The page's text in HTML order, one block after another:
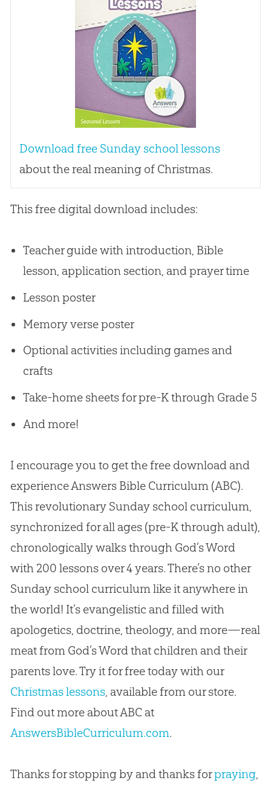
Download free Sunday school lessons
about the real meaning of Christmas.
This free digital download includes:
Teacher guide with introduction, Bible
lesson, application section, and prayer time
Lesson poster
Memory verse poster
Optional activities including games and
crafts
Take-home sheets for pre-K through Grade 5
And more!
I encourage you to get the free download and
experience Answers Bible Curriculum (ABC).
This revolutionary Sunday school curriculum,
synchronized for all ages (pre-K through adult),
chronologically walks through God’s Word
with 200 lessons over 4 years. There’s no other
Sunday school curriculum like it anywhere in
the world! It’s evangelistic and filled with
apologetics, doctrine, theology, and more—real
meat from God’s Word that children and their
parents love. Try it for free today with our
Christmas lessons, available from our store.
Find out more about ABC at
AnswersBibleCurriculum.com.
Thanks for stopping by and thanks forpraying,